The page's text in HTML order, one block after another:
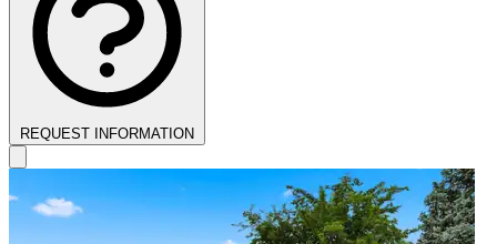
REQUEST INFORMATION